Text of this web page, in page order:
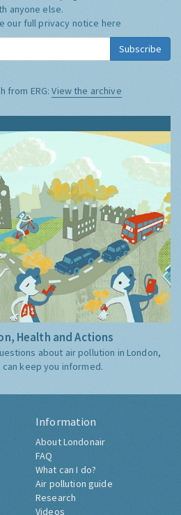
anyone else.
our full privacy notice here
Subscribe
from ERG:View the archive
Health and Actions
about air pollution in London,
keep you informed.
Information
About Londonair
FAQ
What can I do?
Air pollution guide
Research
Videos